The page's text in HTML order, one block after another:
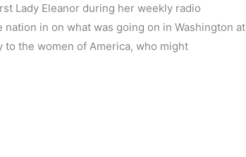
Lady Eleanor during her weekly radio
in on what was going on in Washington at
the women of America, who might